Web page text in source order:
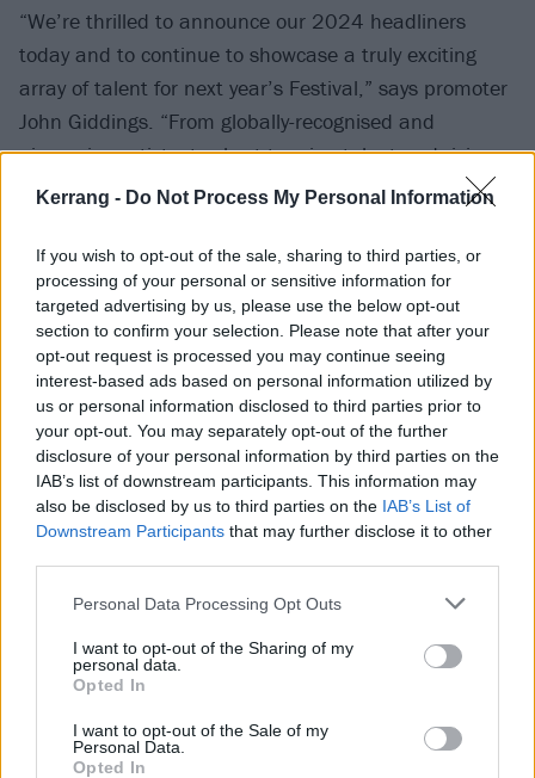
Kerrang - Do Not Process My Personal Information
If you wish to opt-out of the sale, sharing to third parties, or
processing of your personal or sensitive information for
targeted advertising by us, please use the below opt-out
section to confirm your selection. Please note that after your
opt-out request is processed you may continue seeing
interest-based ads based on personal information utilized by
us or personal information disclosed to third parties prior to
your opt-out. You may separately opt-out of the further
disclosure of your personal information by third parties on the
IAB’s list of downstream participants. This information may
also be disclosed by us to third parties on the IAB’s List of
Downstream Participants that may further disclose it to other
Personal Data Processing Opt Outs
I want to opt-out of the Sharing of my
personal data.
Opted In
I want to opt-out of the Sale of my
Personal Data.
Opted In
“We’re thrilled to announce our 2024 headliners
today and to continue to showcase a truly exciting
array of talent for next year’s Festival,” says promoter
John Giddings. “From globally-recognised and
pioneering artists, to chart-topping talent and rising
stars, we can’t wait to welcome everyone to the island
soon!”
Tickets go on sale on November 6 at 9am.Get yours
now.